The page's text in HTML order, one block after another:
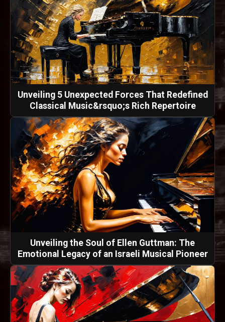
Unveiling 5 Unexpected Forces That Redefined
Classical Music&rsquo;s Rich Repertoire
Unveiling the Soul of Ellen Guttman: The
Emotional Legacy of an Israeli Musical Pioneer